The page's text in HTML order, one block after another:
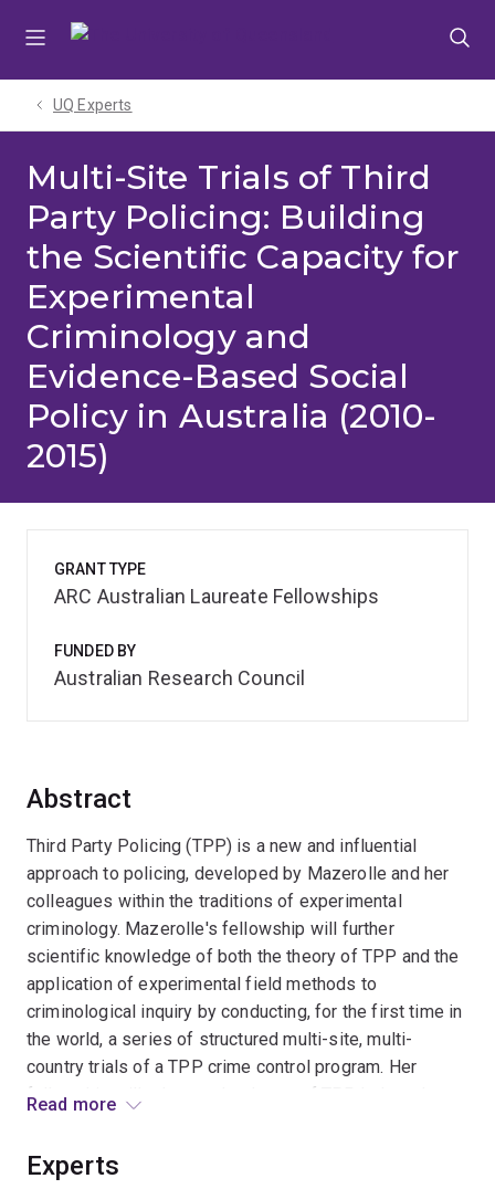
UQ Experts
Multi-Site Trials of Third
Party Policing: Building
the Scientific Capacity for
Experimental
Criminology and
Evidence-Based Social
Policy in Australia (2010-
2015)
Abstract
Third Party Policing (TPP) is a new and influential
approach to policing, developed by Mazerolle and her
colleagues within the traditions of experimental
criminology. Mazerolle's fellowship will further
scientific knowledge of both the theory of TPP and the
application of experimental field methods to
criminological inquiry by conducting, for the first time in
the world, a series of structured multi-site, multi-
country trials of a TPP crime control program. Her
fellowship will advance the theory of TPP, help reduce
evidence-based social policy making in Australia.
Read more
Experts
GRANT TYPE
ARC Australian Laureate Fellowships
FUNDED BY
Australian Research Council